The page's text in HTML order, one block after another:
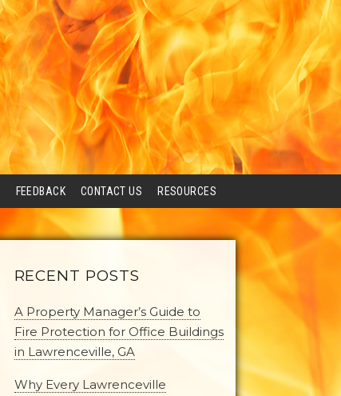
FEEDBACK CONTACT US RESOURCES
RECENT POSTS
A Property Manager’s Guide to
Fire Protection for Office Buildings
in Lawrenceville, GA
Why Every Lawrenceville